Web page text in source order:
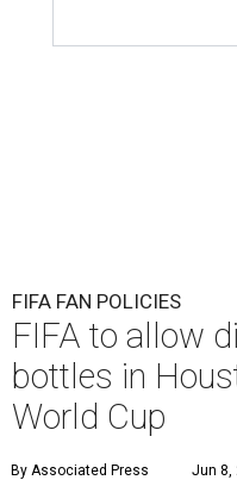
FIFA FAN POLICIES
FIFA to allow
bottles in
World Cup
By Associated Press Jun 8,